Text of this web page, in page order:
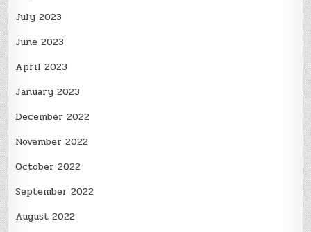
July 2023
June 2023
April 2023
January 2023
December 2022
November 2022
October 2022
September 2022
August 2022